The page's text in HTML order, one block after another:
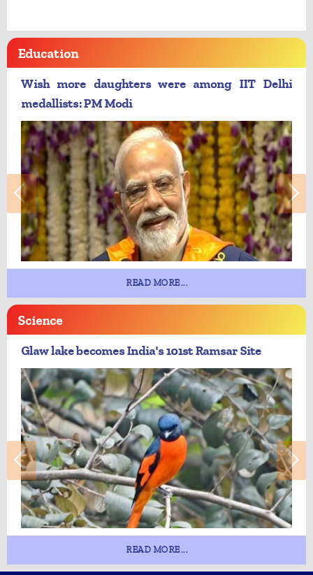
Education
Wish more daughters were among IIT Delhi
medallists: PM Modi
READ MORE...
Science
Glaw lake becomes India's 101st Ramsar Site
READ MORE...